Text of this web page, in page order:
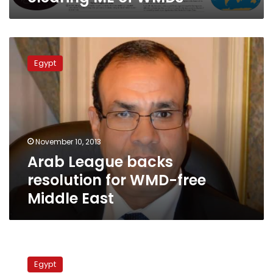
Arab
League
backs
resolution
Middle
East
Egypt
November 10, 2013
Arab League backs
resolution for WMD-free
Middle East
wants
nuclear-Egypt